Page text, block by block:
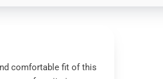
comfortable fit of this